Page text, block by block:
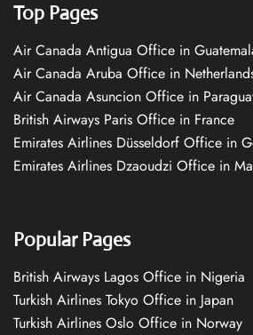
Top Pages
Air Canada Antigua Office in
Air Canada Aruba Office in
Air Canada Asuncion Office in
British Airways Paris Office in France
Emirates Airlines Düsseldorf Office in
Emirates Airlines Dzaoudzi Office in
Popular Pages
British Airways Lagos Office in Nigeria
Turkish Airlines Tokyo Office in Japan
Turkish Airlines Oslo Office in Norway